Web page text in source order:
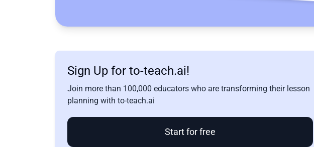
Sign Up for to-teach.ai!
Join more than 100,000 educators who are transforming their lesson
planning with to-teach.ai
Start for free